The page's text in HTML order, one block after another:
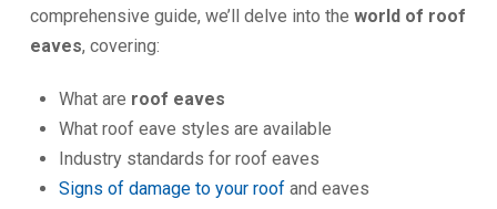
comprehensive guide, we’ll delve into the world of roof
eaves, covering:
What are roof eaves
What roof eave styles are available
Industry standards for roof eaves
Signs of damage to your roof and eaves